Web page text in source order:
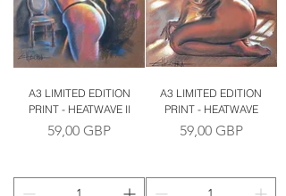
A3 LIMITED EDITION
PRINT - HEATWAVE II
Price
59,00 GBP
A3 LIMITED EDITION
PRINT - HEATWAVE
Price
59,00 GBP